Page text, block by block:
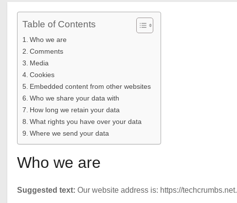
Table of Contents
Who we are
Comments
Media
Cookies
Embedded content from other websites
Who we share your data with
How long we retain your data
What rights you have over your data
Where we send your data
Who we are
Suggested text: Our website address is: https://techcrumbs.net.